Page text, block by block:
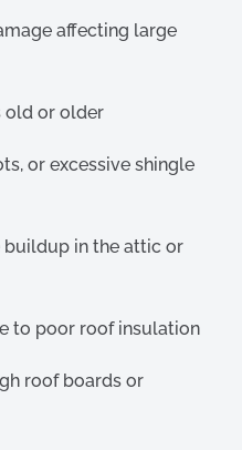
affecting large
old or older
or excessive shingle
in the attic or
to poor roof insulation
roof boards or